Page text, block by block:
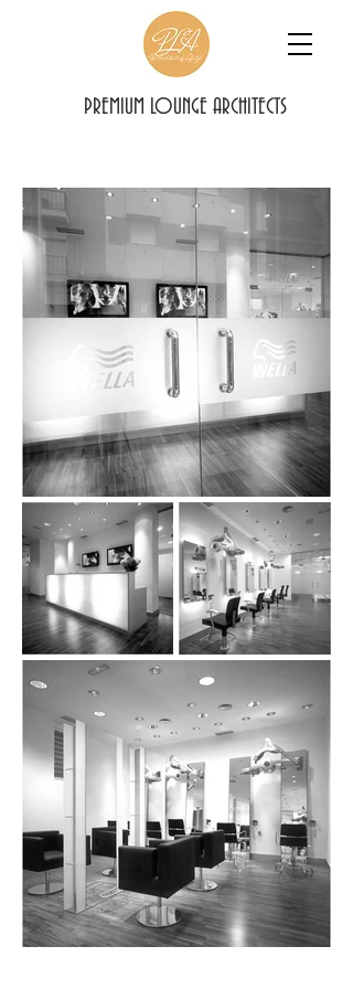
PREMIUM LOUNGE ARCHITECTS